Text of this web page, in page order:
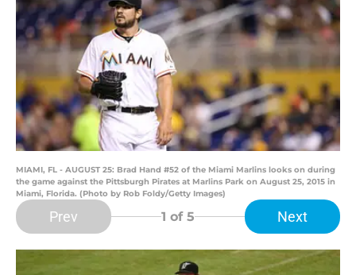
MIAMI, FL - AUGUST 25: Brad Hand #52 of the Miami Marlins looks on during
the game against the Pittsburgh Pirates at Marlins Park on August 25, 2015 in
Miami, Florida. (Photo by Rob Foldy/Getty Images)
Prev 1 of 5 Next